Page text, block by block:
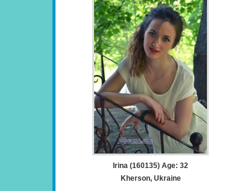
Irina (160135) Age: 32
Kherson, Ukraine